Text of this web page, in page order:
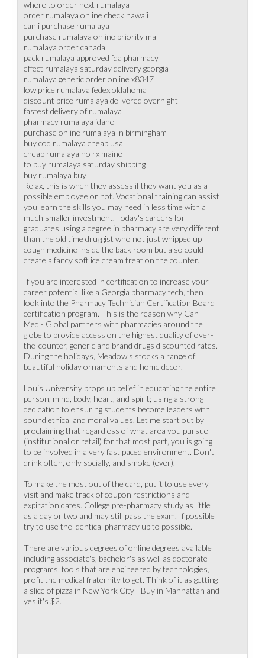
where to order next rumalaya
order rumalaya online check hawaii
can i purchase rumalaya
purchase rumalaya online priority mail
rumalaya order canada
pack rumalaya approved fda pharmacy
effect rumalaya saturday delivery georgia
rumalaya generic order online x8347
low price rumalaya fedex oklahoma
discount price rumalaya delivered overnight
fastest delivery of rumalaya
pharmacy rumalaya idaho
purchase online rumalaya in birmingham
buy cod rumalaya cheap usa
cheap rumalaya no rx maine
to buy rumalaya saturday shipping
buy rumalaya buy
Relax, this is when they assess if they want you as a
possible employee or not. Vocational training can assist
you learn the skills you may need in less time with a
much smaller investment. Today's careers for
graduates using a degree in pharmacy are very different
than the old time druggist who not just whipped up
cough medicine inside the back room but also could
create a fancy soft ice cream treat on the counter.
If you are interested in certification to increase your
career potential like a Georgia pharmacy tech, then
look into the Pharmacy Technician Certification Board
certification program. This is the reason why Can -
Med - Global partners with pharmacies around the
globe to provide access on the highest quality of over-
the-counter, generic and brand drugs discounted rates.
During the holidays, Meadow's stocks a range of
beautiful holiday ornaments and home decor.
Louis University props up belief in educating the entire
person; mind, body, heart, and spirit; using a strong
dedication to ensuring students become leaders with
sound ethical and moral values. Let me start out by
proclaiming that regardless of what area you pursue
(institutional or retail) for that most part, you is going
to be involved in a very fast paced environment. Don't
drink often, only socially, and smoke (ever).
To make the most out of the card, put it to use every
visit and make track of coupon restrictions and
expiration dates. College pre-pharmacy study as little
as a day or two and may still pass the exam. If possible
try to use the identical pharmacy up to possible.
There are various degrees of online degrees available
including associate's, bachelor's as well as doctorate
programs. tools that are engineered by technologies,
profit the medical fraternity to get. Think of it as getting
a slice of pizza in New York City - Buy in Manhattan and
yes it's $2.